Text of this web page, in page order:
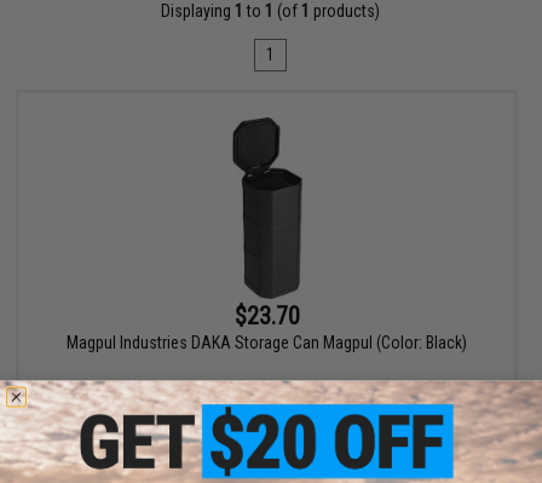
Displaying 1 to 1 (of 1 products)
1
$23.70
Magpul Industries DAKA Storage Can Magpul (Color: Black)